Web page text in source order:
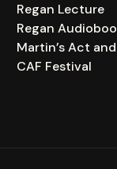
Regan Lecture
Regan
Martin’s Act
CAF Festival